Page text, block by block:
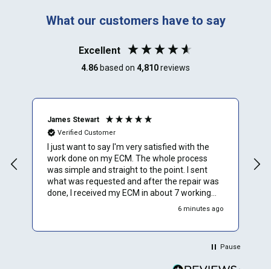
What our customers have to say
Excellent
4.86 based on 4,810reviews
James Stewart
Verified Customer
I just want to say I'm very satisfied with the
work done on my ECM. The whole process
was simple and straight to the point. I sent
what was requested and after the repair was
done, I received my ECM in about 7 working
days. I installed it in my car and on the first6 minutes ago
Pause